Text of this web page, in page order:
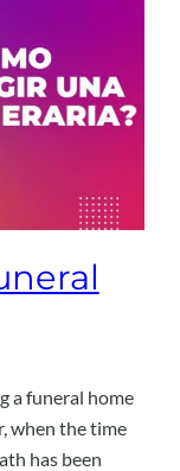
a funeral home
when the time
has been